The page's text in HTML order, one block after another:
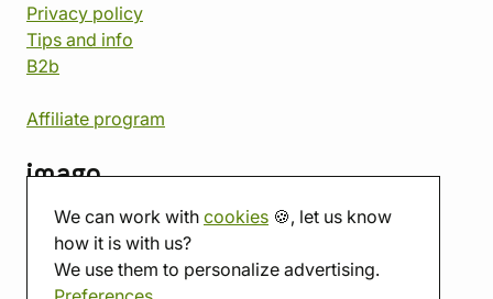
We can work with cookies 🍪, let us know
how it is with us?
We use them to personalize advertising.
Privacy policy
Tips and info
B2b
Affiliate program
imago
Contact
Showroom
Tabletop room